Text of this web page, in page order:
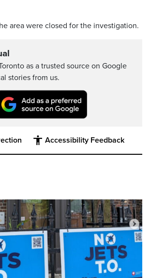
area were closed for the investigation.
as a trusted source on Google
stories from us.
Accessibility Feedback